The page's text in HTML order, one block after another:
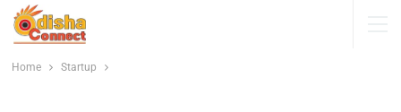
Home Startup